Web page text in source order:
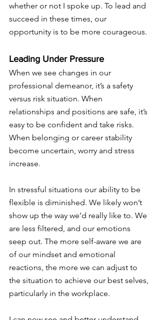
whether or not I spoke up. To lead and
succeed in these times, our
opportunity is to be more courageous.
Leading Under Pressure
When we see changes in our
professional demeanor, it’s a safety
versus risk situation. When
relationships and positions are safe, it’s
easy to be confident and take risks.
When belonging or career stability
become uncertain, worry and stress
increase.
In stressful situations our ability to be
flexible is diminished. We likely won’t
show up the way we’d really like to. We
are less filtered, and our emotions
seep out. The more self-aware we are
of our mindset and emotional
reactions, the more we can adjust to
the situation to achieve our best selves,
particularly in the workplace.